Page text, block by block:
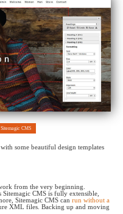
CMS
some beautiful design templates
from the very beginning.
CMS is fully extensible,
Sitemagic CMS can run without a
XML files. Backing up and moving